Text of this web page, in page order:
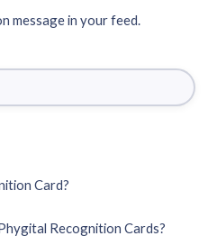
message in your feed.
Card?
Recognition Cards?